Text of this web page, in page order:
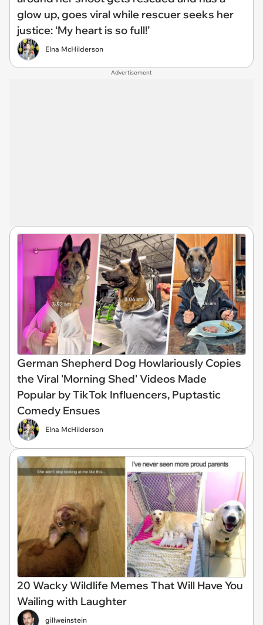
glow up, goes viral while rescuer seeks her
justice: ‘My heart is so full!’
Elna McHilderson
Advertisement
German Shepherd Dog Howlariously Copies
the Viral 'Morning Shed' Videos Made
Popular by TikTok Influencers, Puptastic
Comedy Ensues
Elna McHilderson
20 Wacky Wildlife Memes That Will Have You
Wailing with Laughter
gillweinstein